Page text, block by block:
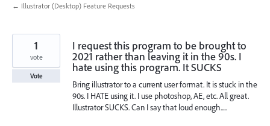
← Illustrator (Desktop) Feature Requests
I request this program to be brought to
2021 rather than leaving it in the 90s. I
hate using this program. It SUCKS
Bring illustrator to a current user format. It is stuck in the
90s. I HATE using it. I use photoshop, AE, etc. All great.
Illustrator SUCKS. Can I say that loud enough.....
1
vote
Vote